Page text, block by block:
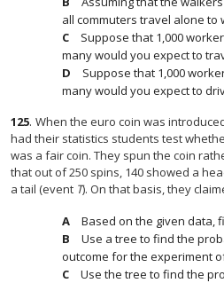
all commuters travel alone to
Suppose that 1,000
many would you expect to
Suppose that 1,000
many would you expect to
125. When the euro coin was
had their statistics students test
was a fair coin. They spun the coin
that out of 250 spins, 140 showed a
a tail (event T). On that basis, they
Based on the given data,
Use a tree to find the
outcome for the experiment
Use the tree to find the